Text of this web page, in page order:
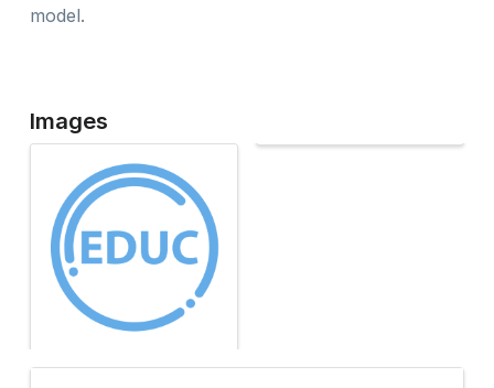
model.
Images